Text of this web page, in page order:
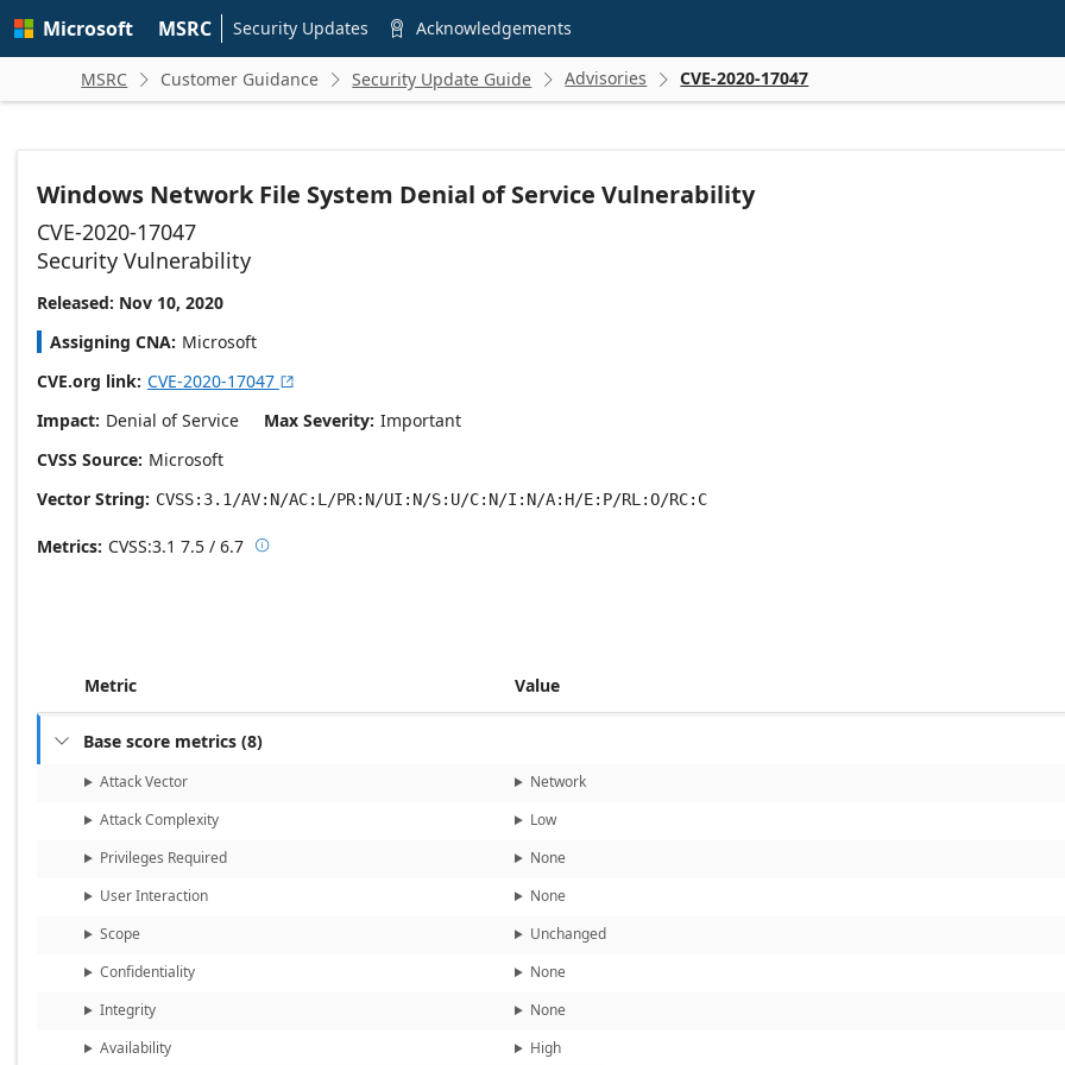
main
Microsoft MSRC Security Updates  Acknowledgements
MSRC  Customer Guidance  Security Update Guide  Advisories  CVE-2020-17047
Windows Network File System Denial of Service Vulnerability
CVE-2020-17047
Security Vulnerability
Released: Nov 10, 2020
Assigning CNA Microsoft
CVE.org link CVE-2020-17047 
Impact Denial of Service Max Severity Important
CVSS Source Microsoft
Vector String
CVSS:3.1/AV:N/AC:L/PR:N/UI:N/S:U/C:N/I:N/A:H/E:P/RL:O/RC:C
Metrics CVSS:3.1 7.5 / 6.7 Base score metrics: 7.5 / Temporal score metrics: 6.7
Metric Value
 Base score metrics (8)
Attack Vector
Network
Attack Complexity
Low
Privileges Required
None
User Interaction
None
Scope
Unchanged
Confidentiality
None
Integrity
None
Availability
High